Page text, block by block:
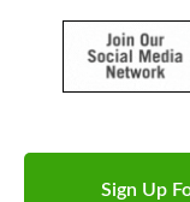
Sign Up